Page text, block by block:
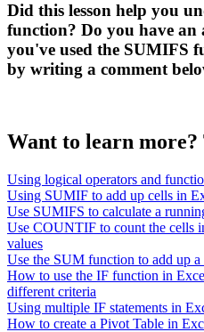
Did this lesson help you
function? Do you have an
you've used the SUMIFS
by writing a comment
Want to learn more?
Using logical operators and
Using SUMIF to add up cells in
Use SUMIFS to calculate a
Use COUNTIF to count the cells
values
Use the SUM function to add up
How to use the IF function in
different criteria
Using multiple IF statements in
How to create a Pivot Table in